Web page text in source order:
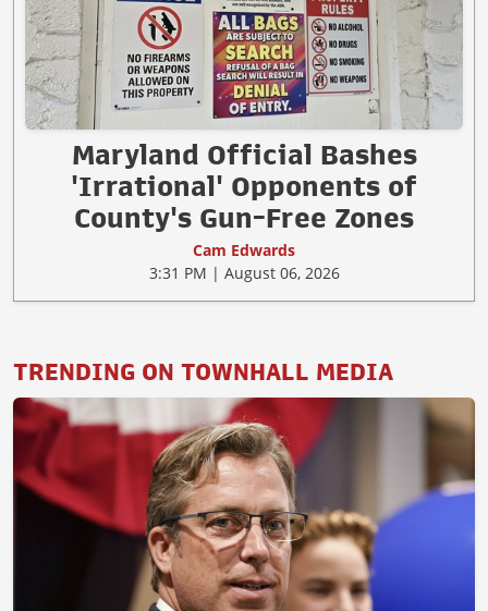
Maryland Official Bashes
'Irrational' Opponents of
County's Gun-Free Zones
Cam Edwards
3:31 PM | August 06, 2026
TRENDING ON TOWNHALL MEDIA